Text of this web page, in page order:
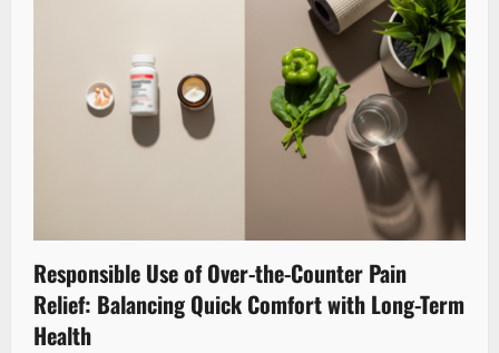
Responsible Use of Over-the-Counter Pain
Relief: Balancing Quick Comfort with Long-Term
Health